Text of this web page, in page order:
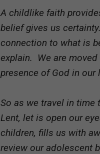
A childlike faith
belief gives us
connection to what is
explain. We are
presence of God in our
So as we travel in time
Lent, let is open our
children, fills us with
review our adolescent